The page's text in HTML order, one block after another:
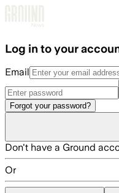
Log in to your
Email
Forgot your password?
Don't have a Ground
Or